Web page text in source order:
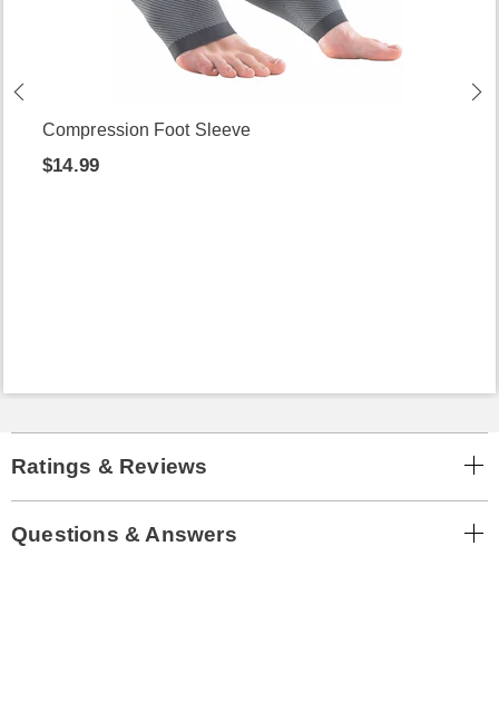
Compression Foot Sleeve
$14.99
Ratings & Reviews
Questions & Answers